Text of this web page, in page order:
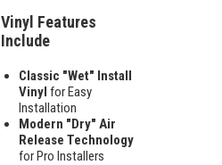
Vinyl Features
Include
Classic "Wet" Install
Vinyl for Easy
Installation
Modern "Dry" Air
Release Technology
for Pro Installers